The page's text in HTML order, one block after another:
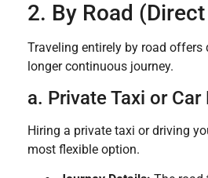
2. By Road
Traveling entirely by road offers
longer continuous journey.
a. Private Taxi or Car
Hiring a private taxi or driving
most flexible option.